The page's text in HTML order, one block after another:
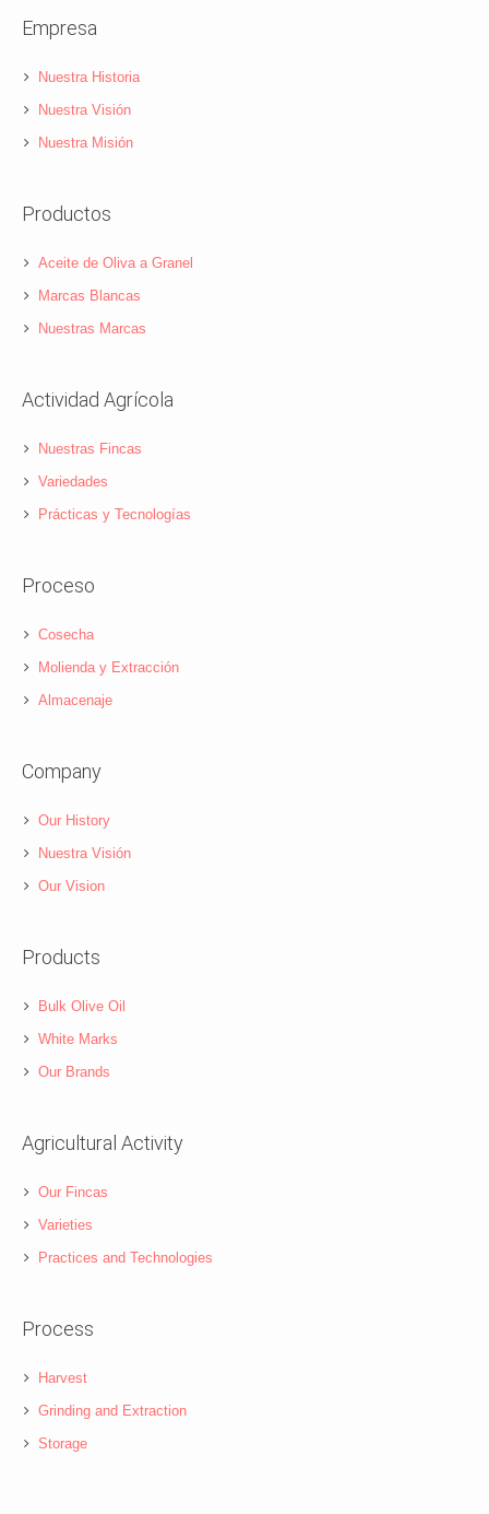
Empresa
Nuestra Historia
Nuestra Visión
Nuestra Misión
Productos
Aceite de Oliva a Granel
Marcas Blancas
Nuestras Marcas
Actividad Agrícola
Nuestras Fincas
Variedades
Prácticas y Tecnologías
Proceso
Cosecha
Molienda y Extracción
Almacenaje
Company
Our History
Nuestra Visión
Our Vision
Products
Bulk Olive Oil
White Marks
Our Brands
Agricultural Activity
Our Fincas
Varieties
Practices and Technologies
Process
Harvest
Grinding and Extraction
Storage